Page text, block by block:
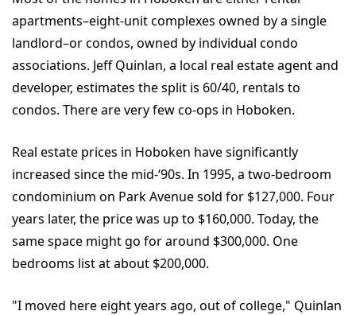
apartments–eight-unit complexes owned by a single
landlord–or condos, owned by individual condo
associations. Jeff Quinlan, a local real estate agent and
developer, estimates the split is 60/40, rentals to
condos. There are very few co-ops in Hoboken.
Real estate prices in Hoboken have significantly
increased since the mid-‘90s. In 1995, a two-bedroom
condominium on Park Avenue sold for $127,000. Four
years later, the price was up to $160,000. Today, the
same space might go for around $300,000. One
bedrooms list at about $200,000.
"I moved here eight years ago, out of college," Quinlan